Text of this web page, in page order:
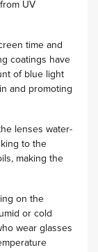
UV
time and
coatings have
of blue light
and promoting
lenses water-
to the
making the
on the
or cold
wear glasses